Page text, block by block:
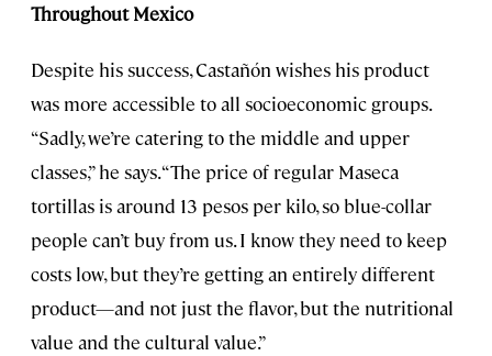
Throughout Mexico
Despite his success, Castañón wishes his product
was more accessible to all socioeconomic groups.
“Sadly, we’re catering to the middle and upper
classes,” he says. “The price of regular Maseca
tortillas is around 13 pesos per kilo, so blue-collar
people can’t buy from us. I know they need to keep
costs low, but they’re getting an entirely different
product—and not just the flavor, but the nutritional
value and the cultural value.”